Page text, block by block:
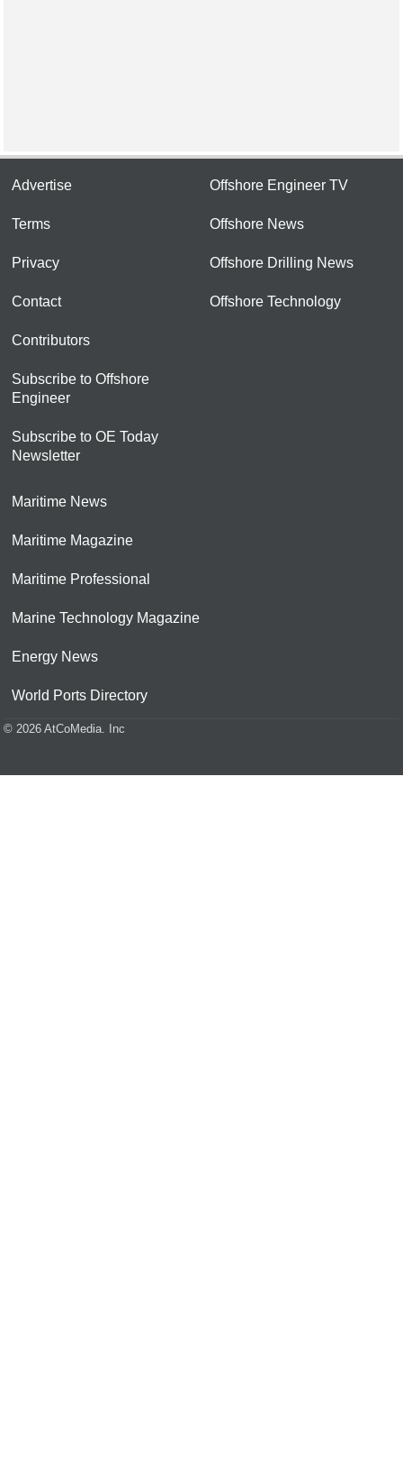
Advertise
Terms
Privacy
Contact
Contributors
Subscribe to Offshore
Engineer
Subscribe to OE Today
Newsletter
Offshore Engineer TV
Offshore News
Offshore Drilling News
Offshore Technology
Maritime News
Maritime Magazine
Maritime Professional
Marine Technology Magazine
Energy News
World Ports Directory
© 2026 AtCoMedia. Inc